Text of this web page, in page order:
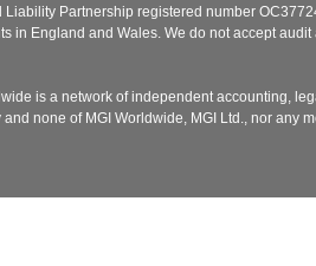
Liability Partnership registered number
in England and Wales. We do not accept
is a network of independent accounting,
and none of MGI Worldwide, MGI Ltd., nor any